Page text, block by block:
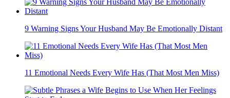
9 Warning Signs Your Husband May Be Emotionally Distant
11 Emotional Needs Every Wife Has (That Most Men Miss)